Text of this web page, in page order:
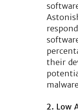
their
2. Low